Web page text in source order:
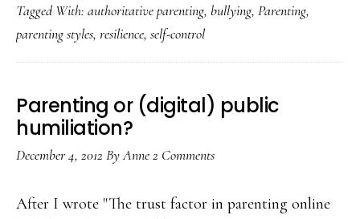
an
‘authoritative’
parenting
can
Tagged With: authoritative parenting, bullying, Parenting,
parenting styles, resilience, self-control
Parenting or (digital) public
humiliation?
December 4, 2012 ByAnne2 Comments
After I wrote "The trust factor in parenting online